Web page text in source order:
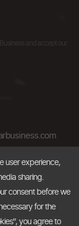
user experience,
sharing.
consent before we
for the
you agree to